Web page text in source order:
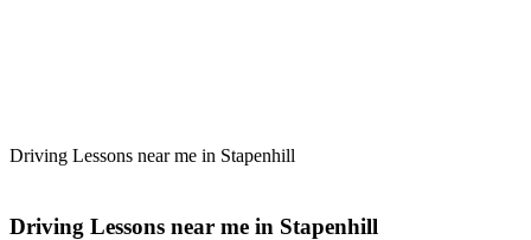
Driving Lessons near me in Stapenhill
Driving Lessons near me in Stapenhill